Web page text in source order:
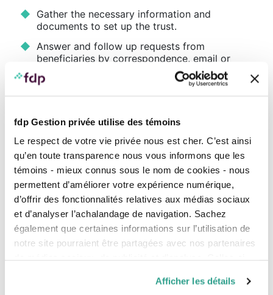
fdp Gestion privée utilise des témoins
Le respect de votre vie privée nous est cher. C’est ainsi
qu’en toute transparence nous vous informons que les
témoins - mieux connus sous le nom de cookies - nous
permettent d’améliorer votre expérience numérique,
d’offrir des fonctionnalités relatives aux médias sociaux
et d’analyser l’achalandage de navigation. Sachez
également que certaines informations sur l’utilisation de
notre site pourraient être partagées avec nos partenaires
vous leur auriez fournies ou qu’ils auraient collectées lors
Afficher les détails
Gather the necessary information and
documents to set up the trust.
Answer and follow up requests from
beneficiaries by correspondence, email or
telephone.
Document the execution instructions for any
Mandate an accountant to prepare the annual
tax returns of the trust.
Plan a meeting with the Private Management
manager to establish the investment policy and
open the investment account of the trust.
Prepare the monthly report of transactions in
the trust bank account and send it to the
beneficiaries.